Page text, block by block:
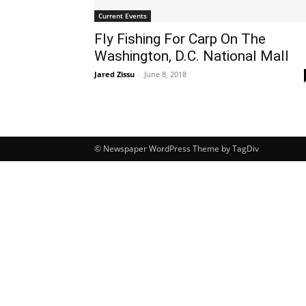
Current Events
Fly Fishing For Carp On The
Washington, D.C. National Mall
Jared Zissu - June 8, 2018
© Newspaper WordPress Theme by TagDiv